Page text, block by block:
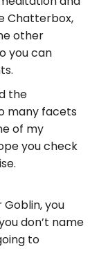
Chatterbox,
other
you can
the
many facets
of my
you check
you
don’t name
to